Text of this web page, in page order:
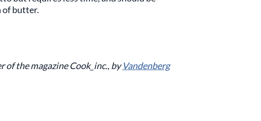
of butter.
of the magazine Cook_inc., byVandenberg